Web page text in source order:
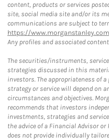
content, products or services
site, social media site and/or its
communications are subject to
https://
Any profiles and associated
The securities/instruments,
strategies discussed in this
investors. The appropriateness of
strategy or service will depend on
circumstances and objectives.
recommends that investors
investments, strategies and
the advice of a Financial Advisor
does not provide individually